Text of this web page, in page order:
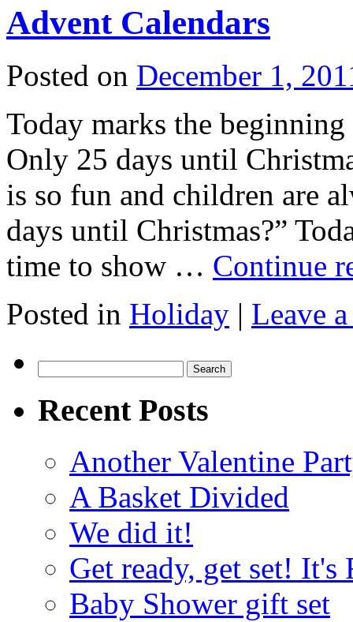
Advent Calendars
Posted on December 1,
Today marks the
Only 25 days until
is so fun and children are
days until Christmas?”
time to show … Continue
Posted in Holiday | Leave
for:
Recent Posts
Another Valentine
A Basket Divided
We did it!
Get ready, get set!
Baby Shower gift set